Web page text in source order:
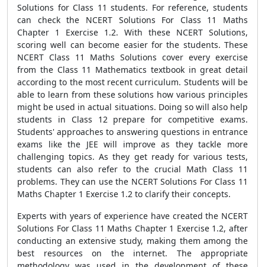
Solutions for Class 11 students. For reference, students
can check the NCERT Solutions For Class 11 Maths
Chapter 1 Exercise 1.2. With these NCERT Solutions,
scoring well can become easier for the students. These
NCERT Class 11 Maths Solutions cover every exercise
from the Class 11 Mathematics textbook in great detail
according to the most recent curriculum. Students will be
able to learn from these solutions how various principles
might be used in actual situations. Doing so will also help
students in Class 12 prepare for competitive exams.
Students' approaches to answering questions in entrance
exams like the JEE will improve as they tackle more
challenging topics. As they get ready for various tests,
students can also refer to the crucial Math Class 11
problems. They can use the NCERT Solutions For Class 11
Maths Chapter 1 Exercise 1.2 to clarify their concepts.
Experts with years of experience have created the NCERT
Solutions For Class 11 Maths Chapter 1 Exercise 1.2, after
conducting an extensive study, making them among the
best resources on the internet. The appropriate